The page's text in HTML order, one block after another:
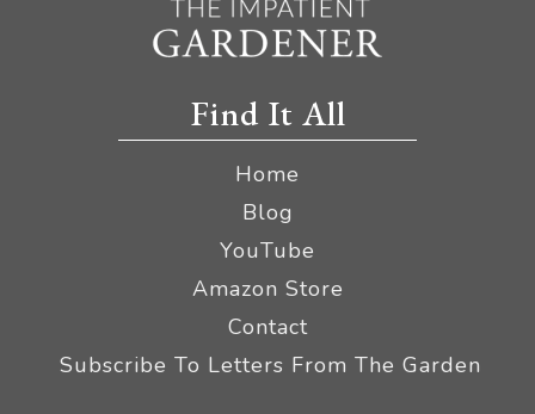
Find It All
Home
Blog
YouTube
Amazon Store
Contact
Subscribe To Letters From The Garden